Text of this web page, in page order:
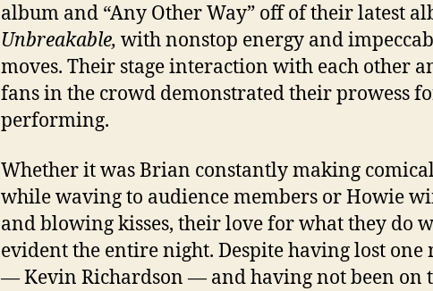
album and “Any Other Way” off of their latest
Unbreakable, with nonstop energy and
moves. Their stage interaction with each other
fans in the crowd demonstrated their prowess
performing.
Whether it was Brian constantly making
while waving to audience members or Howie
and blowing kisses, their love for what they do
evident the entire night. Despite having lost one
— Kevin Richardson — and having not been on